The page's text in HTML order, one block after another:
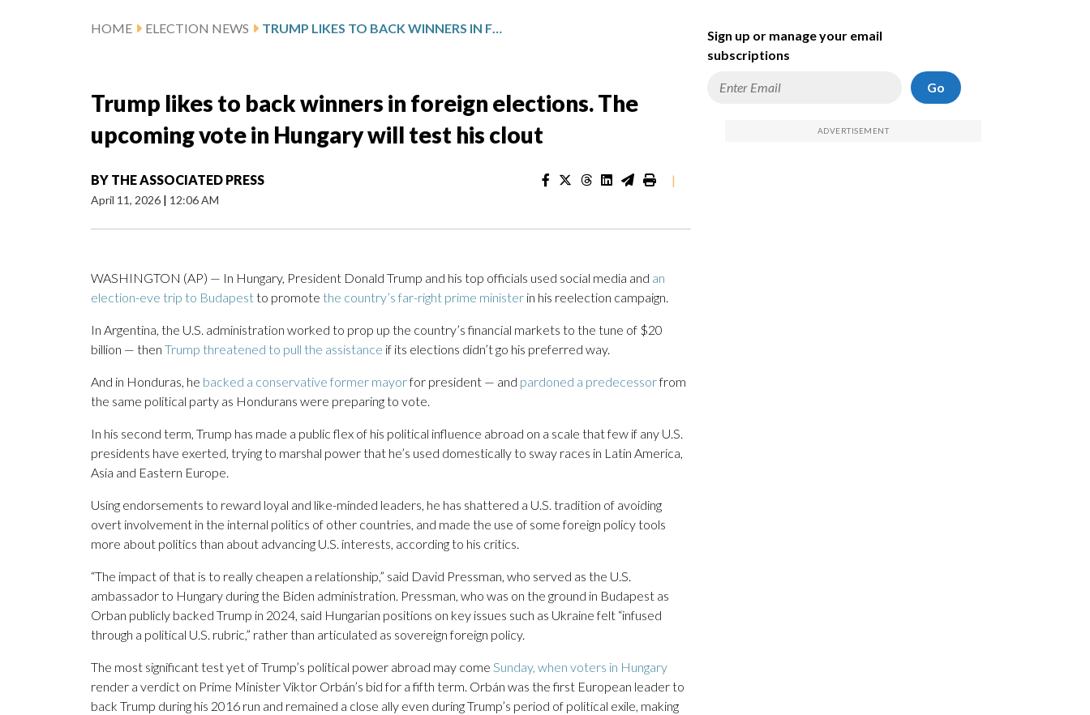
HOME ELECTION NEWS TRUMP LIKES TO BACK WINNERS IN FOREIGN ELECTIONS. THE UPCOMING VOTE IN HUNGARY WILL TEST HIS CLOUT
Trump likes to back winners in foreign elections. The
upcoming vote in Hungary will test his clout
BY THE ASSOCIATED PRESS
April 11, 2026 | 12:06 AM
|
WASHINGTON (AP) — In Hungary, President Donald Trump and his top officials used social media and an
election-eve trip to Budapestto promote the country’s far-right prime minister in his reelection campaign.
In Argentina, the U.S. administration worked to prop up the country’s financial markets to the tune of $20
billion — then Trump threatened to pull the assistance if its elections didn’t go his preferred way.
And in Honduras, he backed a conservative former mayorfor president — and pardoned a predecessorfrom
the same political party as Hondurans were preparing to vote.
In his second term, Trump has made a public flex of his political influence abroad on a scale that few if any U.S.
presidents have exerted, trying to marshal power that he’s used domestically to sway races in Latin America,
Asia and Eastern Europe.
Using endorsements to reward loyal and like-minded leaders, he has shattered a U.S. tradition of avoiding
overt involvement in the internal politics of other countries, and made the use of some foreign policy tools
more about politics than about advancing U.S. interests, according to his critics.
“The impact of that is to really cheapen a relationship,” said David Pressman, who served as the U.S.
ambassador to Hungary during the Biden administration. Pressman, who was on the ground in Budapest as
Orban publicly backed Trump in 2024, said Hungarian positions on key issues such as Ukraine felt “infused
through a political U.S. rubric,” rather than articulated as sovereign foreign policy.
The most significant test yet of Trump’s political power abroad may come Sunday, when voters in Hungary
render a verdict on Prime Minister Viktor Orbán’s bid for a fifth term. Orbán was the first European leader to
back Trump during his 2016 run and remained a close ally even during Trump’s period of political exile, making
Sign up or manage your email
subscriptions
Go